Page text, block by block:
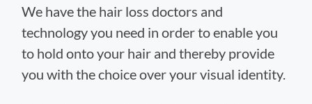
We have the hair loss doctors and
technology you need in order to enable you
to hold onto your hair and thereby provide
you with the choice over your visual identity.